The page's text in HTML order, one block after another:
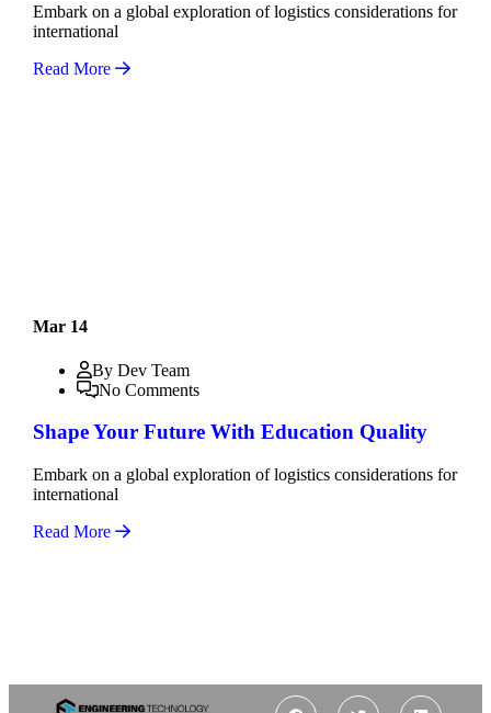
Embark on a global exploration of logistics considerations for
international
Read More
Mar 14
By Dev Team
No Comments
Shape Your Future With Education Quality
Embark on a global exploration of logistics considerations for
international
Read More